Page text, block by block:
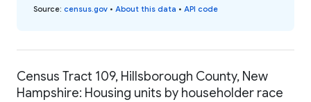
Source: census.gov • About this data • API code
Census Tract 109, Hillsborough County, New
Hampshire: Housing units by householder race